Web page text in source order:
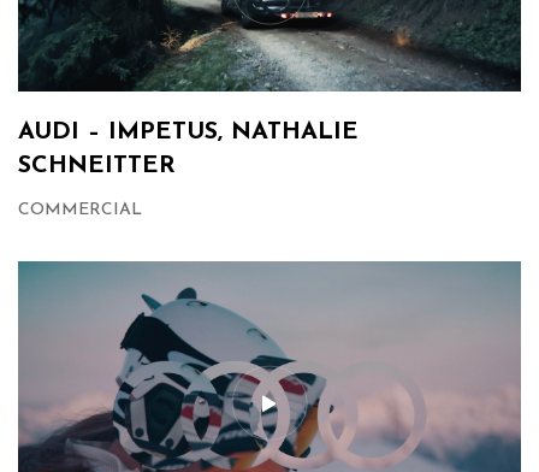
AUDI – IMPETUS, NATHALIE
SCHNEITTER
COMMERCIAL